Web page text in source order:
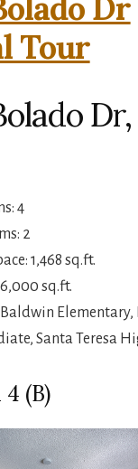
Dr
Tour
Dr,
4
2
1,468 sq.ft.
sq.ft.
Elementary,
Santa Teresa
(B)